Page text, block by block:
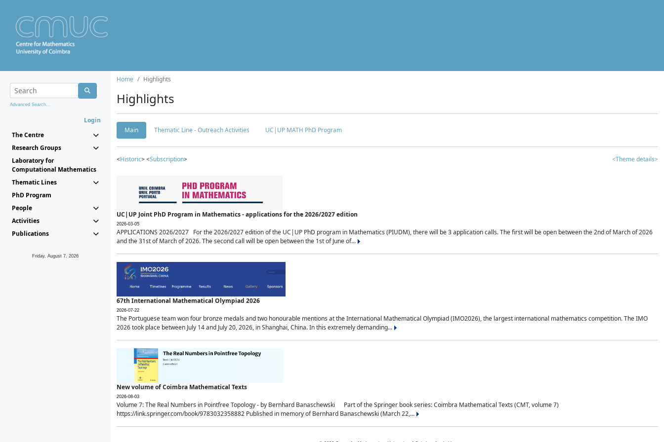
Advanced Search...
Login
The Centre
Research Groups
Laboratory for
Computational Mathematics
Thematic Lines
PhD Program
People
Activities
Publications
Friday, August 7, 2026
Home Highlights
Highlights
Main Thematic Line - Outreach Activities UC|UP MATH PhD Program
<Historic> <Subscription> <Theme details>
UC|UP Joint PhD Program in Mathematics - applications for the 2026/2027 edition
2026-03-05
APPLICATIONS 2026/2027 For the 2026/2027 edition of the UC|UP PhD program in Mathematics (PIUDM), there will be 3 application calls. The first will be open between the 2nd of March of 2026
and the 31st of March of 2026. The second call will be open between the 1st of June of...
67th International Mathematical Olympiad 2026
2026-07-22
The Portuguese team won four bronze medals and two honourable mentions at the International Mathematical Olympiad (IMO2026), the largest international mathematics competition. The IMO
2026 took place between July 14 and July 20, 2026, in Shanghai, China. In this extremely demanding...
New volume of Coimbra Mathematical Texts
2026-08-03
Volume 7: The Real Numbers in Pointfree Topology - by Bernhard Banaschewski Part of the Springer book series: Coimbra Mathematical Texts (CMT, volume 7)
https://link.springer.com/book/9783032358882 Published in memory of Bernhard Banaschewski (March 22,...